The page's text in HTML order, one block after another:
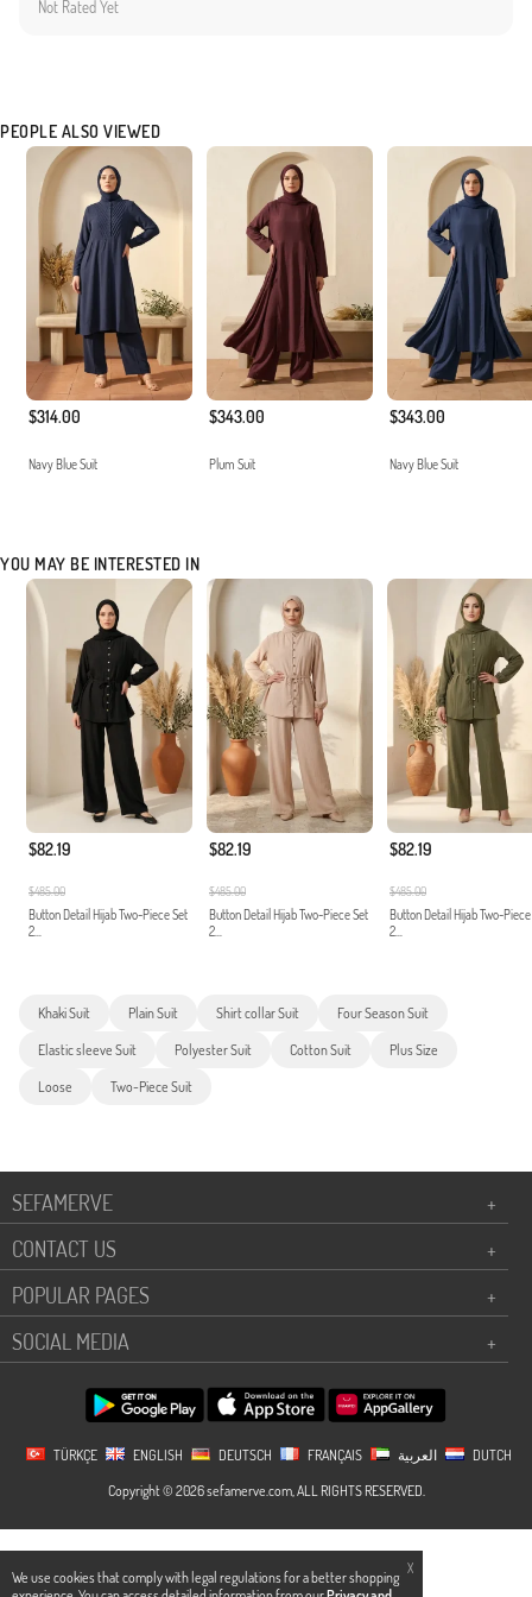
X
We use cookies that comply with legal regulations for a better shopping
the comfort and aesthetic expectations of our customers. The non-transparent and
Not Rated Yet
PEOPLE ALSO VIEWED
$314.00
Navy Blue Suit
$343.00
Plum Suit
$343.00
Navy Blue Suit
YOU MAY BE INTERESTED IN
$82.19
$485.00
Button Detail Hijab Two-Piece Set
2...
$82.19
$485.00
Button Detail Hijab Two-Piece Set
2...
$82.19
$485.00
Button Detail Hijab Two-
2...
Khaki Suit Plain Suit Shirt collar Suit Four Season Suit
Elastic sleeve Suit Polyester Suit Cotton Suit Plus Size
Loose Two-Piece Suit
SEFAMERVE
+
CONTACT US
+
POPULAR PAGES
+
SOCIAL MEDIA
+
TÜRKÇE ENGLISH DEUTSCH FRANÇAIS
DUTCH
Copyright © 2026 sefamerve.com, ALL RIGHTS RESERVED.